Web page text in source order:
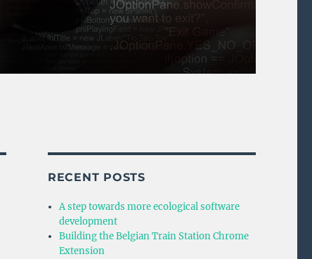
RECENT POSTS
A step towards more ecological software
development
Building the Belgian Train Station Chrome
Extension